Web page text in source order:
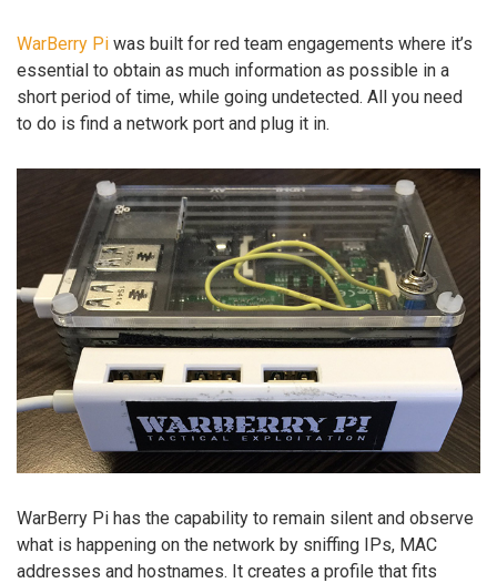
WarBerry Pi was built for red team engagements where it’s
essential to obtain as much information as possible in a
short period of time, while going undetected. All you need
to do is find a network port and plug it in.
WarBerry Pi has the capability to remain silent and observe
what is happening on the network by sniffing IPs, MAC
addresses and hostnames. It creates a profile that fits